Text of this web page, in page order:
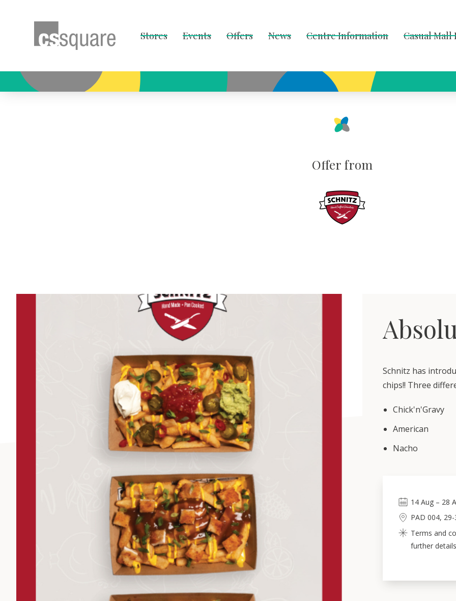
Stores Events Offers News Centre Information Casual Mall
Offer from
Schnitz has
chips!! Three
Chick'n'Gravy
American
Nacho
14 Aug – 28
PAD 004,
Terms and
further